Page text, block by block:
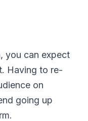
you can expect
Having to re-
on
going up